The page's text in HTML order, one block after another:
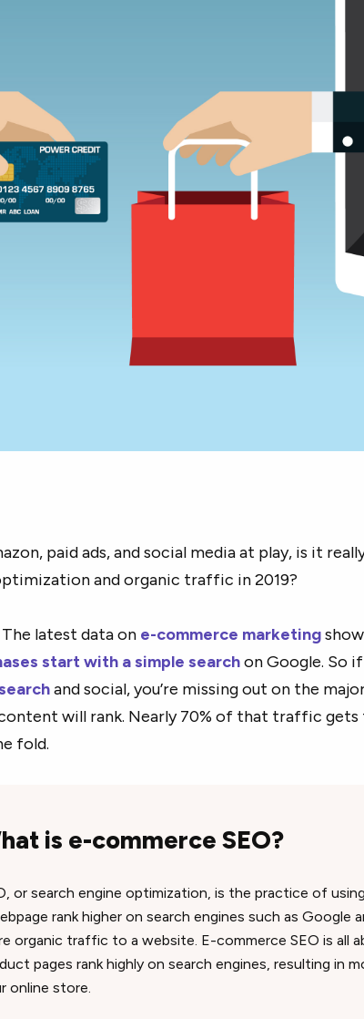
paid ads, and social media at play, is it
and organic traffic in 2019?
latest data on e-commerce marketing
start with a simple searchon Google. So if
and social, you’re missing out on the
will rank. Nearly 70% of that traffic gets
fold.
is e-commerce SEO?
or search engine optimization, is the practice of
rank higher on search engines such as Google
organic traffic to a website. E-commerce SEO is all
pages rank highly on search engines, resulting in
online store.